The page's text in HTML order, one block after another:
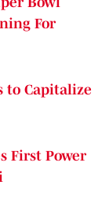
For
to Capitalize
First Power